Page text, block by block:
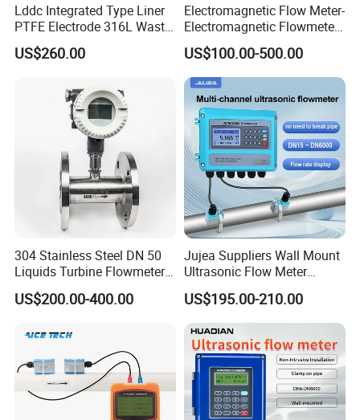
Lddc Integrated Type Liner
PTFE Electrode 316L Waste
Water Electromagnetic
Flowmeter
US$260.00
Electromagnetic Flow Meter-
Electromagnetic Flowmeter
Digital Water Flow Sensor
Magnetic Flowmeter for
Liquid Milk Beer Measuring
Water Flow Rate DN15 25
50 100
US$100.00-500.00
304 Stainless Steel DN 50
Liquids Turbine Flowmeter
for Diesel Oil
US$200.00-400.00
Jujea Suppliers Wall Mount
Ultrasonic Flow Meter
Liquid Flow RS485 4-20mA
Flowmeter Non Intrusive
Ultrasonic Heat Meter Tap
Water Sewage Hot Water
Flowmeter
US$195.00-210.00